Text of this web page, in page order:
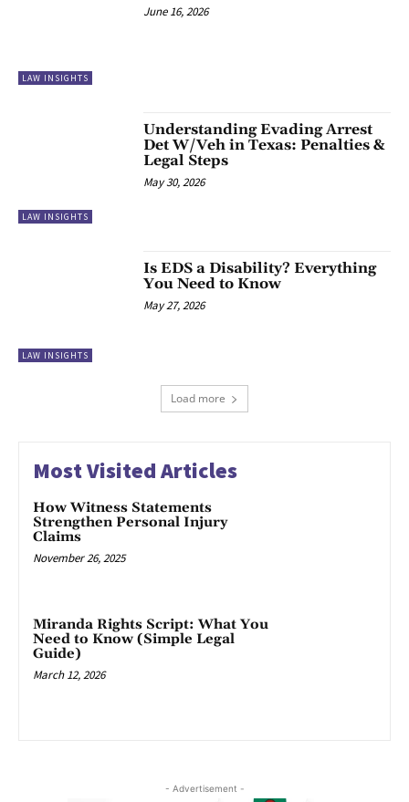
LAW INSIGHTS
June 16, 2026
LAW INSIGHTS
Understanding Evading Arrest
Det W/Veh in Texas: Penalties &
Legal Steps
May 30, 2026
LAW INSIGHTS
Is EDS a Disability? Everything
You Need to Know
May 27, 2026
Load more
Most Visited Articles
How Witness Statements
Strengthen Personal Injury
Claims
November 26, 2025
Miranda Rights Script: What You
Need to Know (Simple Legal
Guide)
March 12, 2026
- Advertisement -